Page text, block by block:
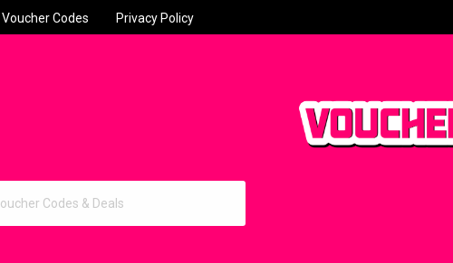
Voucher Codes Privacy Policy